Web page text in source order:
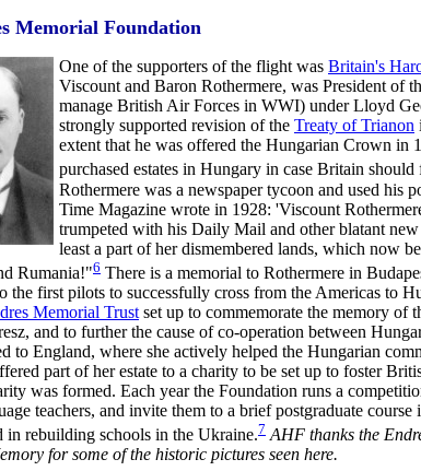
Memorial Foundation
One of the supporters of the flight was Britain's
Viscount and Baron Rothermere, was President of
manage British Air Forces in WWI) under Lloyd
strongly supported revision of the Treaty of Trianon
extent that he was offered the Hungarian Crown in
purchased estates in Hungary in case Britain
Rothermere was a newspaper tycoon and used his
Time Magazine wrote in 1928: 'Viscount
trumpeted with his Daily Mail and other blatant
least a part of her dismembered lands, which now
Rumania!"6 There is a memorial to Rothermere in
the first pilots to successfully cross from the Americas to
Memorial Trust set up to commemorate the memory of
and to further the cause of co-operation between
to England, where she actively helped the Hungarian
part of her estate to a charity to be set up to foster
was formed. Each year the Foundation runs a
teachers, and invite them to a brief postgraduate
in rebuilding schools in the Ukraine.7 AHF thanks the
for some of the historic pictures seen here.